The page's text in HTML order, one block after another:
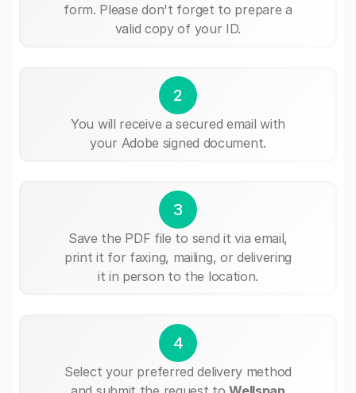
form. Please don't forget to prepare a
valid copy of your ID.
2
You will receive a secured email with
your Adobe signed document.
3
Save the PDF file to send it via email,
print it for faxing, mailing, or delivering
it in person to the location.
4
Select your preferred delivery method